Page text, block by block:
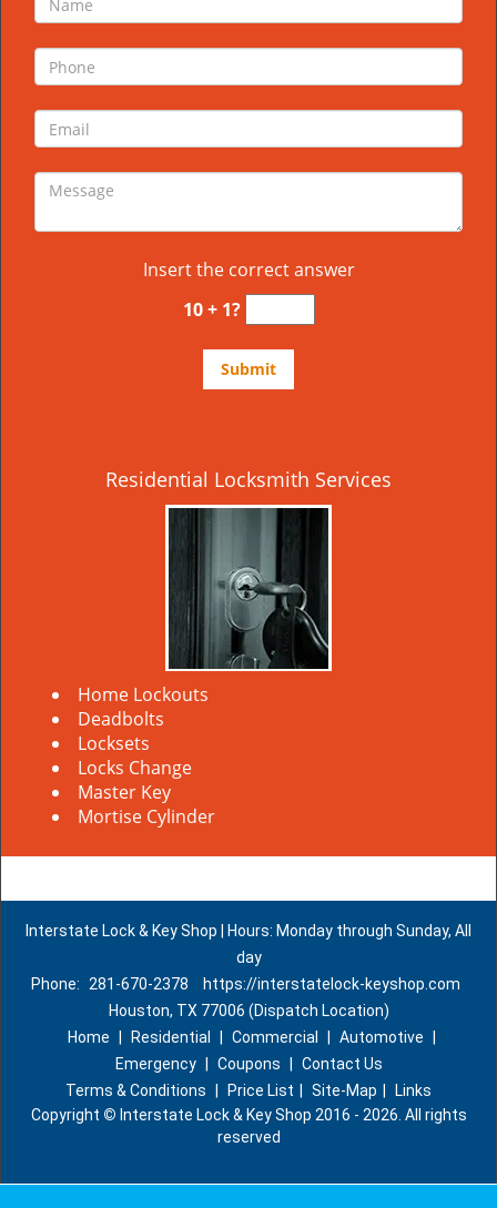
Insert the correct answer
10 + 1?
Residential Locksmith Services
Home Lockouts
Deadbolts
Locksets
Locks Change
Master Key
Mortise Cylinder
Interstate Lock & Key Shop | Hours: Monday through Sunday, All
day
Phone:
281-670-2378
https://interstatelock-keyshop.com
Houston, TX 77006 (Dispatch Location)
Home
Residential Commercial Automotive
Emergency
Coupons
Contact Us
Terms & Conditions
Price List Site-Map
Links
Copyright © Interstate Lock & Key Shop 2016 - 2026. All rights
reserved